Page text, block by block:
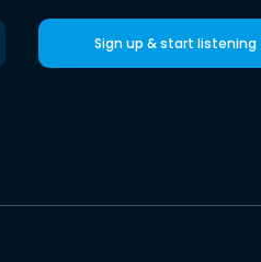
Sign up & start listening